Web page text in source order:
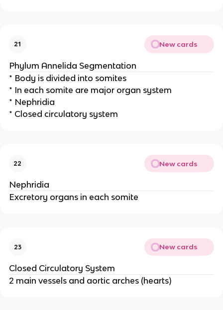
21 New cards
Phylum Annelida Segmentation
* Body is divided into somites
* In each somite are major organ system
* Nephridia
* Closed circulatory system
22 New cards
Nephridia
Excretory organs in each somite
23 New cards
Closed Circulatory System
2 main vessels and aortic arches (hearts)